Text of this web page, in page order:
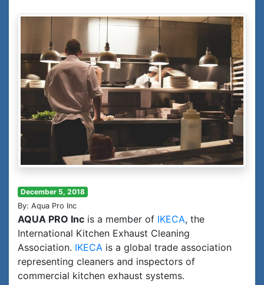
December 5, 2018
By: Aqua Pro Inc
AQUA PRO Inc is a member of IKECA, the
International Kitchen Exhaust Cleaning
Association. IKECA is a global trade association
representing cleaners and inspectors of
commercial kitchen exhaust systems.